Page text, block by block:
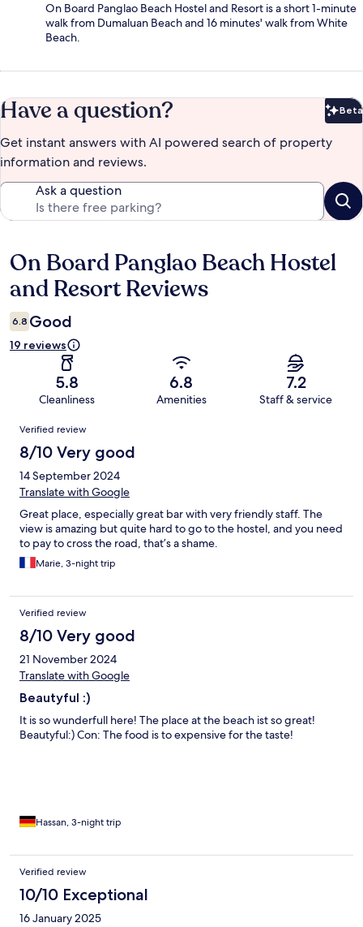
On Board Panglao Beach Hostel and Resort is a short 1-minute
walk from Dumaluan Beach and 16 minutes' walk from White
Beach.
Have a question? Beta
Get instant answers with AI powered search of property
information and reviews.
Ask a question
Reviews
On Board Panglao Beach Hostel
and Resort Reviews
6.8 Good
19 reviews
5.8
Cleanliness
6.8
Amenities
7.2
Staff & service
Reviews
Verified review
8/10 Very good
14 September 2024
Translate with Google
Great place, especially great bar with very friendly staff. The
view is amazing but quite hard to go to the hostel, and you need
to pay to cross the road, that’s a shame.
Marie, 3-night trip
Verified review
8/10 Very good
21 November 2024
Translate with Google
Beautyful :)
It is so wunderfull here! The place at the beach ist so great!
Beautyful:) Con: The food is to expensive for the taste!
Hassan, 3-night trip
Verified review
10/10 Exceptional
16 January 2025